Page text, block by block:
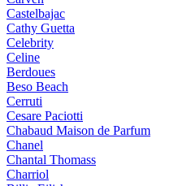
Castelbajac
Cathy Guetta
Celebrity
Celine
Berdoues
Beso Beach
Cerruti
Cesare Paciotti
Chabaud Maison de Parfum
Chanel
Chantal Thomass
Charriol